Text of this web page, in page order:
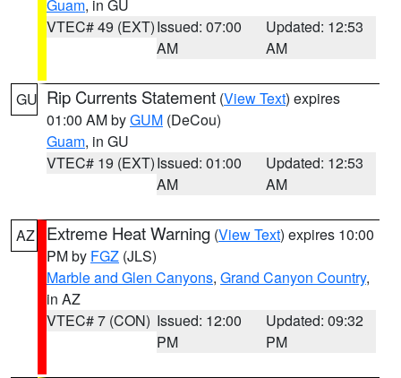
Guam, in GU
VTEC# 49 (EXT)Issued: 07:00
AM
Updated: 12:53
AM
GU Rip Currents Statement (View Text) expires
01:00 AM byGUM (DeCou)
Guam, in GU
VTEC# 19 (EXT)Issued: 01:00
AM
Updated: 12:53
AM
AZ Extreme Heat Warning (View Text) expires 10:00
PM by FGZ (JLS)
Marble and Glen Canyons, Grand Canyon Country,
in AZ
VTEC# 7 (CON) Issued: 12:00
PM
Updated: 09:32
PM